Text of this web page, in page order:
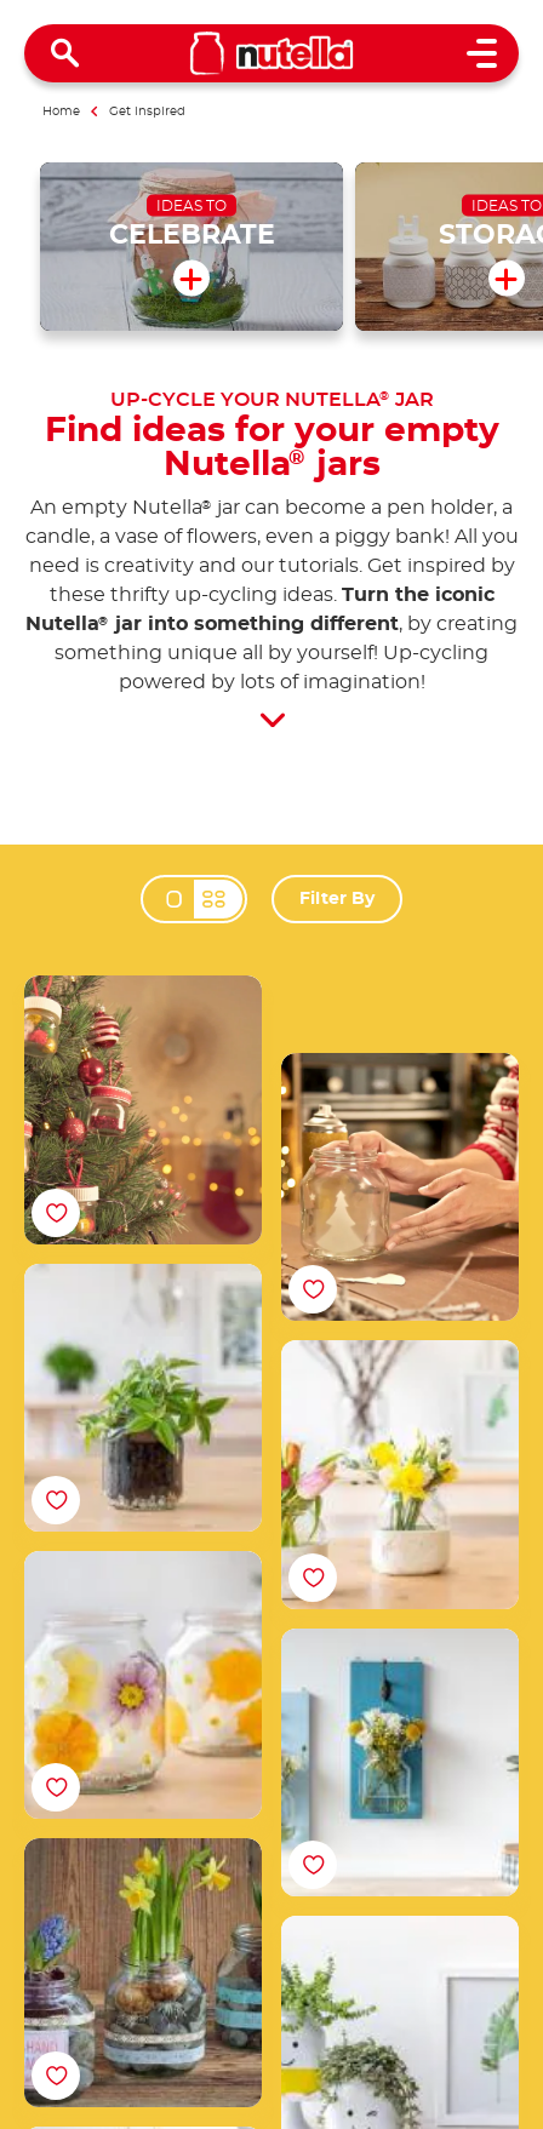
Open
Home Get inspired
IDEAS TO
CELEBRATE
IDEAS TO
UP-CYCLE YOUR NUTELLA® JAR
Find ideas for your empty
Nutella® jars
An empty Nutella® jar can become a pen holder, a
candle, a vase of flowers, even a piggy bank! All you
need is creativity and our tutorials. Get inspired by
these thrifty up-cycling ideas. Turn the iconic
Nutella® jar into something different, by creating
something unique all by yourself! Up-cycling
powered by lots of imagination!
Change view
Filter By
Christmas Tree
Decoration
Shine in the Dark Jar
Make a plant jar from an
empty Nutella® jar
How to make a clay
flower vase with a
Nutella® jar
made with Nutella® jars
Create a DIY wall garden
with Nutella® jars
The Spring Jar
smiling upcycled